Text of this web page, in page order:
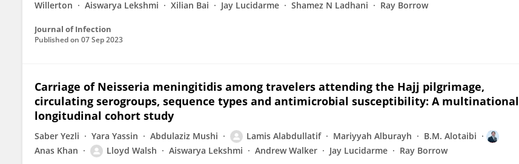
Willerton
Aiswarya Lekshmi Xilian Bai Jay Lucidarme Shamez N Ladhani Ray Borrow
Journal of Infection
Published on 07 Sep 2023
Carriage of Neisseria meningitidis among travelers attending the Hajj pilgrimage,
circulating serogroups, sequence types and antimicrobial susceptibility: A multinational
longitudinal cohort study
Saber Yezli Yara Yassin Abdulaziz Mushi Lamis Alabdullatif Mariyyah Alburayh
B.M. Alotaibi
Anas Khan
Lloyd Walsh Aiswarya Lekshmi Andrew Walker Jay Lucidarme Ray Borrow